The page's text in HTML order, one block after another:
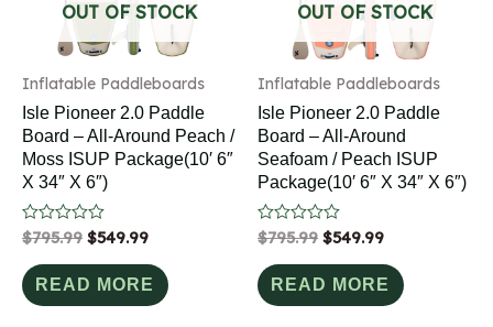
OUT OF STOCK
Inflatable Paddleboards
Isle Pioneer 2.0 Paddle
Board – All-Around Peach /
Moss ISUP Package(10′ 6″
X 34″ X 6″)
Rated
0
out
of
5
$795.99 $549.99
READ MORE
OUT OF STOCK
Inflatable Paddleboards
Isle Pioneer 2.0 Paddle
Board – All-Around
Seafoam / Peach ISUP
Package(10′ 6″ X 34″ X 6″)
Rated
0
out
of
5
$795.99 $549.99
READ MORE